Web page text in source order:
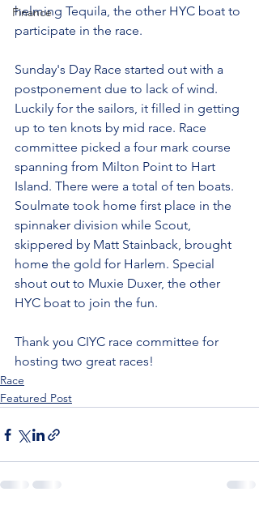
Finance
helming Tequila, the other HYC boat to
participate in the race.
Sunday's Day Race started out with a
postponement due to lack of wind.
Luckily for the sailors, it filled in getting
up to ten knots by mid race. Race
committee picked a four mark course
spanning from Milton Point to Hart
Island. There were a total of ten boats.
Soulmate took home first place in the
spinnaker division while Scout,
skippered by Matt Stainback, brought
home the gold for Harlem. Special
shout out to Muxie Duxer, the other
HYC boat to join the fun.
Thank you CIYC race committee for
hosting two great races!
Race
Featured Post